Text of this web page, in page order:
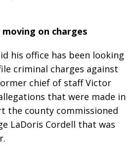
moving on charges
his office has been looking
criminal charges against
chief of staff Victor
that were made in
the county commissioned
LaDoris Cordell that was